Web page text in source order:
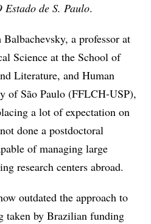
Estado de S. Paulo.
a professor at
Science at the School of
Literature, and Human
of São Paulo (FFLCH-USP),
a lot of expectation on
done a postdoctoral
of managing large
research centers abroad.
outdated the approach to
taken by Brazilian funding